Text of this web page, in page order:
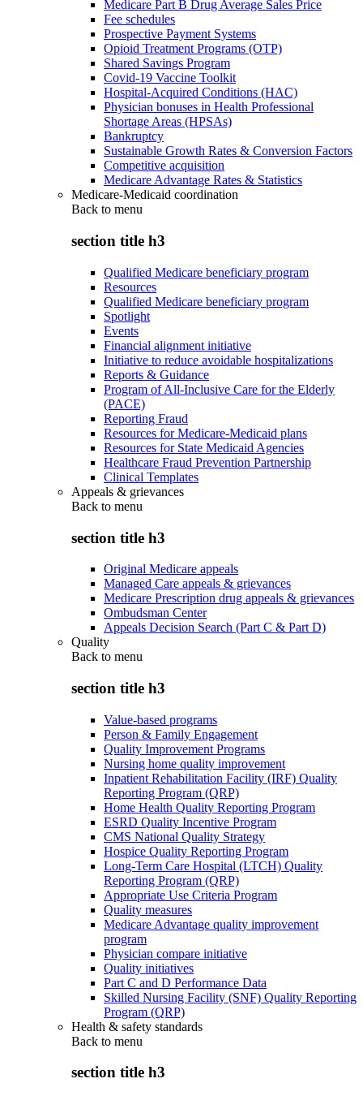
Medicare Part B Drug Average Sales Price
Fee schedules
Prospective Payment Systems
Opioid Treatment Programs (OTP)
Shared Savings Program
Covid-19 Vaccine Toolkit
Hospital-Acquired Conditions (HAC)
Physician bonuses in Health Professional
Shortage Areas (HPSAs)
Bankruptcy
Sustainable Growth Rates & Conversion Factors
Competitive acquisition
Medicare Advantage Rates & Statistics
Medicare-Medicaid coordination
Back to menu
section title h3
Qualified Medicare beneficiary program
Resources
Qualified Medicare beneficiary program
Spotlight
Events
Financial alignment initiative
Initiative to reduce avoidable hospitalizations
Reports & Guidance
Program of All-Inclusive Care for the Elderly
(PACE)
Reporting Fraud
Resources for Medicare-Medicaid plans
Resources for State Medicaid Agencies
Healthcare Fraud Prevention Partnership
Clinical Templates
Appeals & grievances
Back to menu
section title h3
Original Medicare appeals
Managed Care appeals & grievances
Medicare Prescription drug appeals & grievances
Ombudsman Center
Appeals Decision Search (Part C & Part D)
Quality
Back to menu
section title h3
Value-based programs
Person & Family Engagement
Quality Improvement Programs
Nursing home quality improvement
Inpatient Rehabilitation Facility (IRF) Quality
Reporting Program (QRP)
Home Health Quality Reporting Program
ESRD Quality Incentive Program
CMS National Quality Strategy
Hospice Quality Reporting Program
Long-Term Care Hospital (LTCH) Quality
Reporting Program (QRP)
Appropriate Use Criteria Program
Quality measures
Medicare Advantage quality improvement
program
Physician compare initiative
Quality initiatives
Part C and D Performance Data
Skilled Nursing Facility (SNF) Quality Reporting
Program (QRP)
Health & safety standards
Back to menu
section title h3